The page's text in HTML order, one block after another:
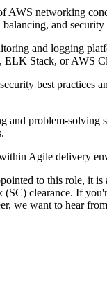
AWS networking
and security
and logging
ELK Stack, or AWS
best practices
and problem-solving
Agile delivery
to this role, it is
(SC) clearance. If
we want to hear